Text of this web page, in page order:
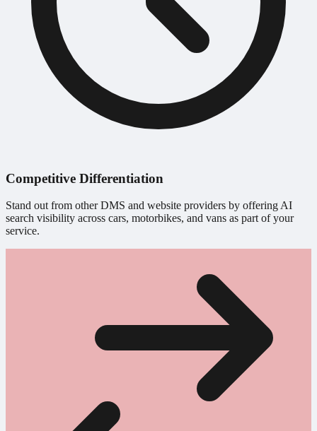
Competitive Differentiation
Stand out from other DMS and website providers by offering AI
search visibility across cars, motorbikes, and vans as part of your
service.